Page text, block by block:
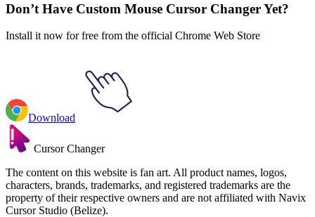
Don’t Have Custom Mouse Cursor Changer Yet?
Install it now for free from the official Chrome Web Store
Download
Cursor Changer
The content on this website is fan art. All product names, logos,
characters, brands, trademarks, and registered trademarks are the
property of their respective owners and are not affiliated with Navix
Cursor Studio (Belize).